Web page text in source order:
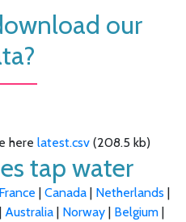
our
here latest.csv (208.5 kb)
tap water
France | Canada | Netherlands |
| Australia | Norway | Belgium |